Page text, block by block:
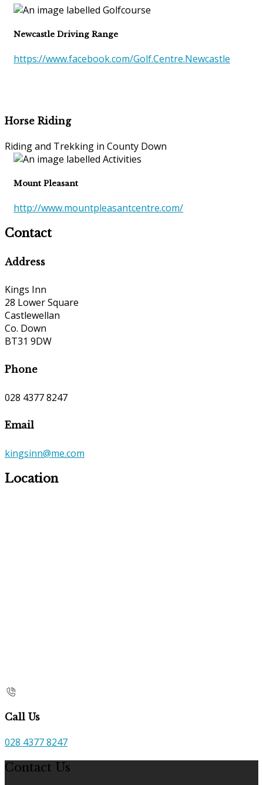
Newcastle Driving Range
https://www.facebook.com/Golf.Centre.Newcastle
Horse Riding
Riding and Trekking in County Down
Mount Pleasant
http://www.mountpleasantcentre.com/
Contact
Address
Kings Inn
28 Lower Square
Castlewellan
Co. Down
BT31 9DW
Phone
028 4377 8247
Email
kingsinn@me.com
Location
Call Us
028 4377 8247
Contact Us